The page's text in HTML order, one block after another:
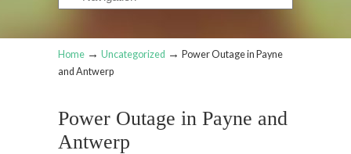
Home → Uncategorized → Power Outage in Payne
and Antwerp
Power Outage in Payne and
Antwerp